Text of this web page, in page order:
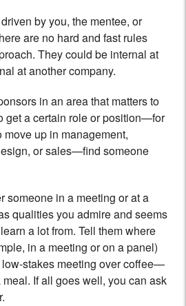
by you, the mentee, or
are no hard and fast rules
They could be internal at
at another company.
in an area that matters to
get a certain role or position—for
up in management,
or sales—find someone
someone in a meeting or at a
qualities you admire and seems
a lot from. Tell them where
in a meeting or on a panel)
stakes meeting over coffee—
meal. If all goes well, you can ask